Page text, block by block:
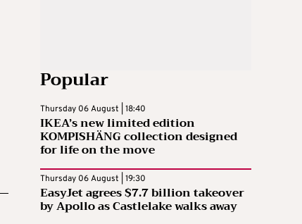
Popular
Thursday 06 August | 18:40
IKEA’s new limited edition
KOMPISHÄNG collection designed
for life on the move
Thursday 06 August | 19:30
EasyJet agrees $7.7 billion takeover
by Apollo as Castlelake walks away